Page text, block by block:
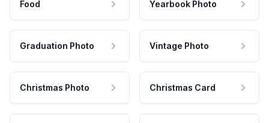
Food Yearbook Photo
Graduation Photo Vintage Photo
Christmas Photo Christmas Card